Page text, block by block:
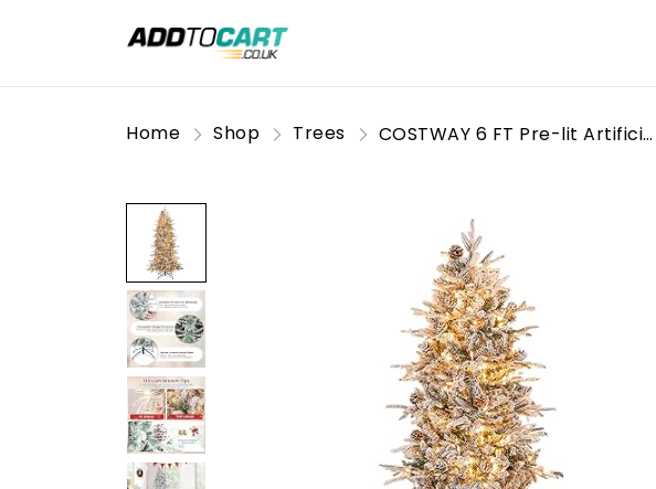
Home Shop Trees COSTWAY 6 FT Pre-lit Artificial Christmas Tree, Flocked Hinged Xmas Tree with 715 Branch Tips, 36 Natural Pine Cones and 210 Warm White Incandescent Lights, Holiday Celebration Tree